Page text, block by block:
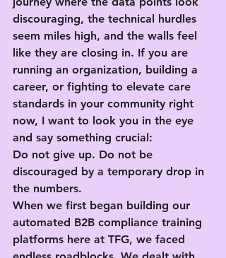
discouraging, the technical hurdles
seem miles high, and the walls feel
like they are closing in. If you are
running an organization, building a
career, or fighting to elevate care
standards in your community right
now, I want to look you in the eye
and say something crucial:
Do not give up. Do not be
discouraged by a temporary drop in
the numbers.
When we first began building our
automated B2B compliance training
platforms here at TFG, we faced